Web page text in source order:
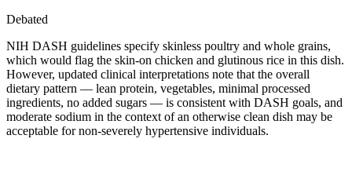
Debated
NIH DASH guidelines specify skinless poultry and whole grains,
which would flag the skin-on chicken and glutinous rice in this dish.
However, updated clinical interpretations note that the overall
dietary pattern — lean protein, vegetables, minimal processed
ingredients, no added sugars — is consistent with DASH goals, and
moderate sodium in the context of an otherwise clean dish may be
acceptable for non-severely hypertensive individuals.